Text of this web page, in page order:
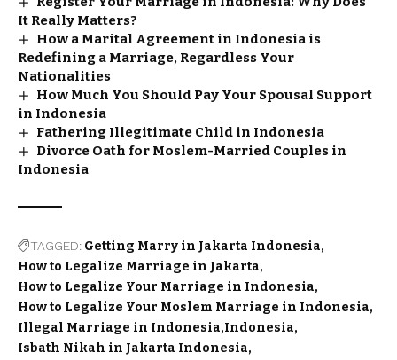
It Really Matters?
How a Marital Agreement in Indonesia is
Redefining a Marriage, Regardless Your
Nationalities
How Much You Should Pay Your Spousal Support
in Indonesia
Fathering Illegitimate Child in Indonesia
Divorce Oath for Moslem-Married Couples in
Indonesia
TAGGED: Getting Marry in Jakarta Indonesia
How to Legalize Marriage in Jakarta
How to Legalize Your Marriage in Indonesia
How to Legalize Your Moslem Marriage in Indonesia
Illegal Marriage in Indonesia Indonesia
Isbath Nikah in Jakarta Indonesia